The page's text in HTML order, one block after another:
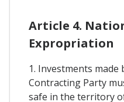
Article 4.
Expropriation
1. Investments
Contracting Party
safe in the territory